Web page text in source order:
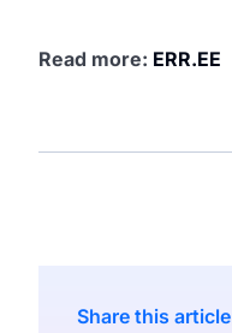
Read more: ERR.EE
Share this article